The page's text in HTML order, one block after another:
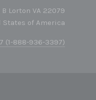
Lorton VA 22079
States of America
(1-888-936-3397)